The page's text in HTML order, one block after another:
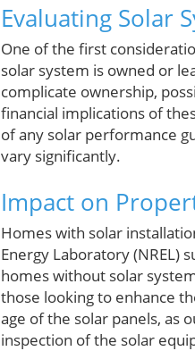
Evaluating Solar
One of the first
solar system is owned or
complicate ownership,
financial implications of
of any solar performance
vary significantly.
Impact on
Homes with solar
Energy Laboratory (NREL)
homes without solar
those looking to enhance
age of the solar panels, as
inspection of the solar